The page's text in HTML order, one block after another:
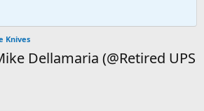
Knives
Dellamaria (@Retired UPS